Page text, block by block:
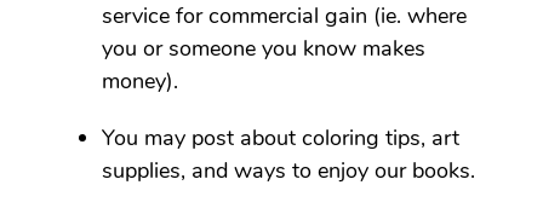
service for commercial gain (ie. where
you or someone you know makes
money).
You may post about coloring tips, art
supplies, and ways to enjoy our books.